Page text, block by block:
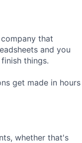
that
and you
things.
get made in hours
whether that's